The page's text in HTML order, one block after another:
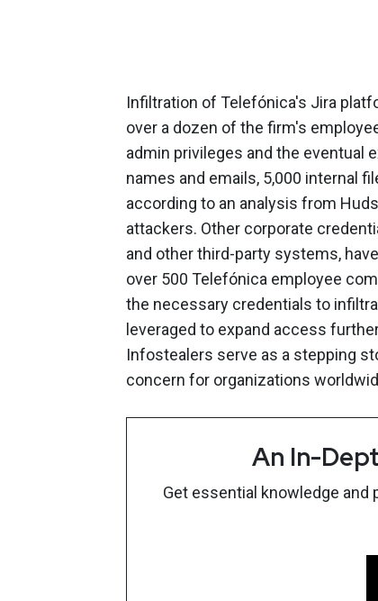
Infiltration of Telefónica's Jira
over a dozen of the firm's
admin privileges and the eventual
names and emails, 5,000 internal
according to an analysis from
attackers. Other corporate
and other third-party systems,
over 500 Telefónica employee
the necessary credentials to
leveraged to expand access
Infostealers serve as a stepping
concern for organizations
An In-
Get essential knowledge